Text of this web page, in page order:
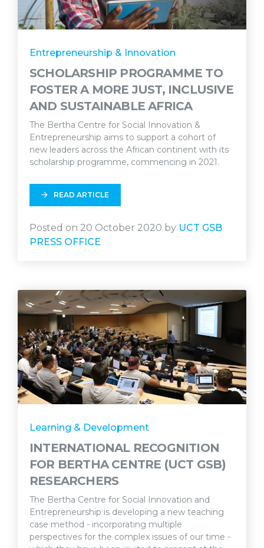
Entrepreneurship & Innovation
SCHOLARSHIP PROGRAMME TO
FOSTER A MORE JUST, INCLUSIVE
AND SUSTAINABLE AFRICA
The Bertha Centre for Social Innovation &
Entrepreneurship aims to support a cohort of
new leaders across the African continent with its
scholarship programme, commencing in 2021.
READ ARTICLE
Posted on 20 October 2020 by UCT GSB
PRESS OFFICE
Learning & Development
INTERNATIONAL RECOGNITION
FOR BERTHA CENTRE (UCT GSB)
RESEARCHERS
The Bertha Centre for Social Innovation and
Entrepreneurship is developing a new teaching
case method - incorporating multiple
perspectives for the complex issues of our time -